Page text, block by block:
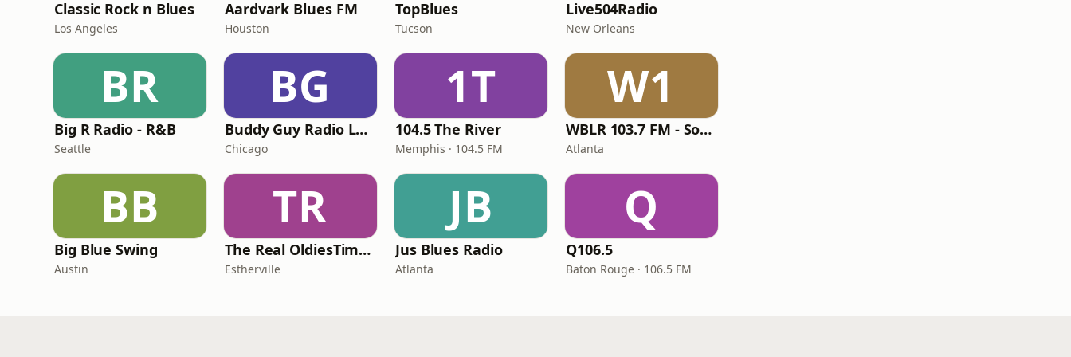
Classic Rock n Blues
Los Angeles
Aardvark Blues FM
Houston
TopBlues
Tucson
Live504Radio
New Orleans
BR
Big R Radio - R&B
Seattle
BG
Buddy Guy Radio Legends
Chicago
1T
104.5 The River
Memphis · 104.5 FM
W1
WBLR 103.7 FM - Southern Soul & Blues
Atlanta
BB
Big Blue Swing
Austin
TR
The Real OldiesTimeMachine
Estherville
JB
Jus Blues Radio
Atlanta
Q
Q106.5
Baton Rouge · 106.5 FM